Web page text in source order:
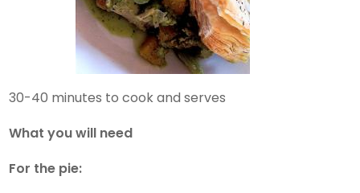
30-40 minutes to cook and serves
What you will need
For the pie: